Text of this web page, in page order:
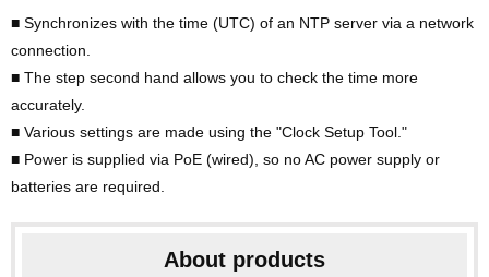
■ Synchronizes with the time (UTC) of an NTP server via a network
connection.
■ The step second hand allows you to check the time more
accurately.
■ Various settings are made using the "Clock Setup Tool."
■ Power is supplied via PoE (wired), so no AC power supply or
batteries are required.
About products